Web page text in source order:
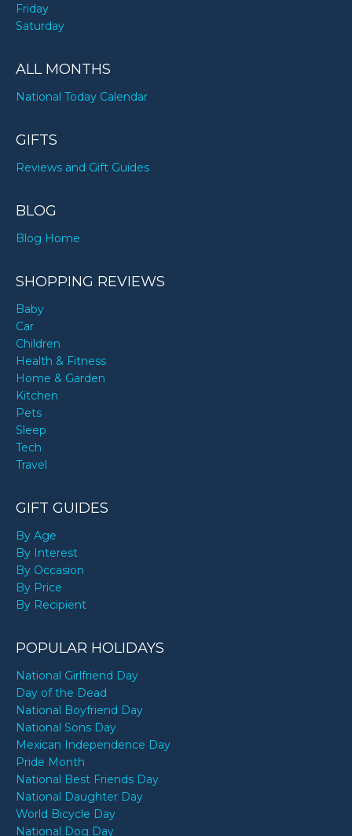
Friday
Saturday
ALL MONTHS
National Today Calendar
GIFTS
Reviews and Gift Guides
BLOG
Blog Home
SHOPPING REVIEWS
Baby
Car
Children
Health & Fitness
Home & Garden
Kitchen
Pets
Sleep
Tech
Travel
GIFT GUIDES
By Age
By Interest
By Occasion
By Price
By Recipient
POPULAR HOLIDAYS
National Girlfriend Day
Day of the Dead
National Boyfriend Day
National Sons Day
Mexican Independence Day
Pride Month
National Best Friends Day
National Daughter Day
World Bicycle Day
National Dog Day